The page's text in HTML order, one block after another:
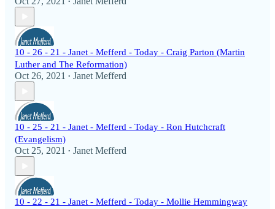
•
10 - 26 - 21 - Janet - Mefferd - Today - Craig Parton (Martin
Luther and The Reformation)
Oct 26, 2021 • Janet Mefferd
10 - 25 - 21 - Janet - Mefferd - Today - Ron Hutchcraft
(Evangelism)
Oct 25, 2021 • Janet Mefferd
10 - 22 - 21 - Janet - Mefferd - Today - Mollie Hemmingway